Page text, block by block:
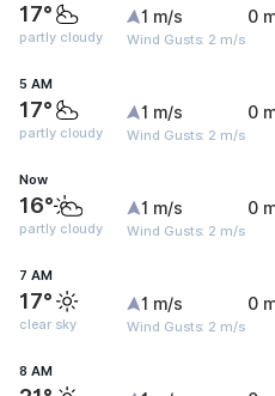
17°
partly cloudy
1 m/s
Wind Gusts: 2 m/s
0
5 AM
17°
partly cloudy
1 m/s
Wind Gusts: 2 m/s
0
Now
16°
partly cloudy
1 m/s
Wind Gusts: 2 m/s
0
7 AM
17°
clear sky
1 m/s
Wind Gusts: 2 m/s
0
8 AM